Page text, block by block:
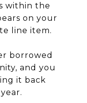
within the
on your
line item.
borrowed
and you
it back